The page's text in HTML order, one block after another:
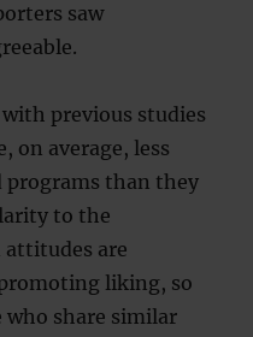
saw
previous studies
on average, less
programs than they
to the
are
liking, so
share similar